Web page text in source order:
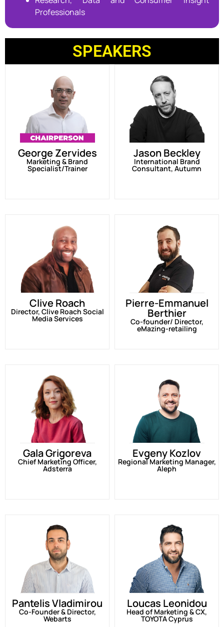
Professionals
SPEAKERS
George Zervides
Marketing & Brand
Specialist/Trainer
Jason Beckley
International Brand
Consultant, Autumn
Clive Roach
Director, Clive Roach Social
Media Services
Pierre-Emmanuel
Berthier
Co-founder/ Director,
eMazing-retailing
Gala Grigoreva
Chief Marketing Officer,
Adsterra
Evgeny Kozlov
Regional Marketing Manager,
Aleph
Pantelis Vladimirou
Co-Founder & Director,
Webarts
Loucas Leonidou
Head of Marketing & CX,
TOYOTA Cyprus